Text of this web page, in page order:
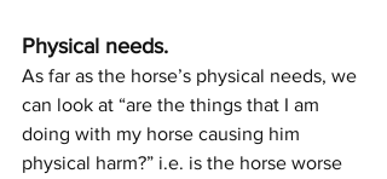
Physical needs.
As far as the horse’s physical needs, we
can look at “are the things that I am
doing with my horse causing him
physical harm?” i.e. is the horse worse